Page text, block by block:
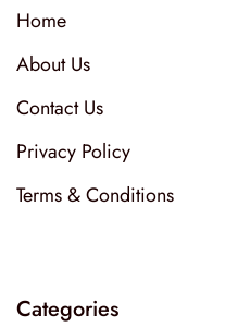
Home
About Us
Contact Us
Privacy Policy
Terms & Conditions
Categories